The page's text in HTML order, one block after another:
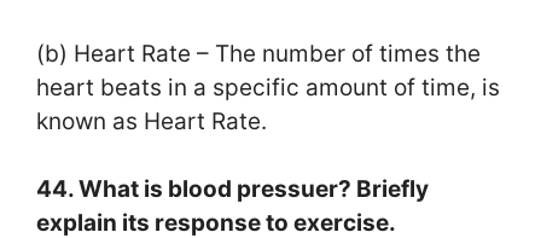
(b) Heart Rate – The number of times the
heart beats in a specific amount of time, is
known as Heart Rate.
44. What is blood pressuer? Briefly
explain its response to exercise.